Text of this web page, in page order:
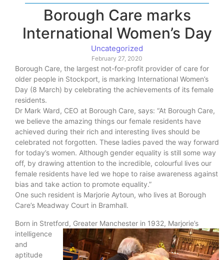
Borough Care marks
International Women’s Day
Uncategorized
February 27, 2020
Borough Care, the largest not-for-profit provider of care for
older people in Stockport, is marking International Women’s
Day (8 March) by celebrating the achievements of its female
residents.
Dr Mark Ward, CEO at Borough Care, says: “At Borough Care,
we believe the amazing things our female residents have
achieved during their rich and interesting lives should be
celebrated not forgotten. These ladies paved the way forward
for today’s women. Although gender equality is still some way
off, by drawing attention to the incredible, colourful lives our
female residents have led we hope to raise awareness against
bias and take action to promote equality.”
One such resident is Marjorie Aytoun, who lives at Borough
Care’s Meadway Court in Bramhall.
Born in Stretford, Greater Manchester in 1932, Marjorie’s
intelligence
and
aptitude